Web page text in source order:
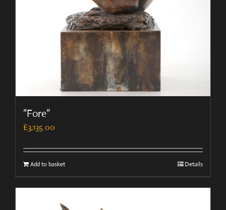
”Fore”
£3,135.00
Add to basket Details